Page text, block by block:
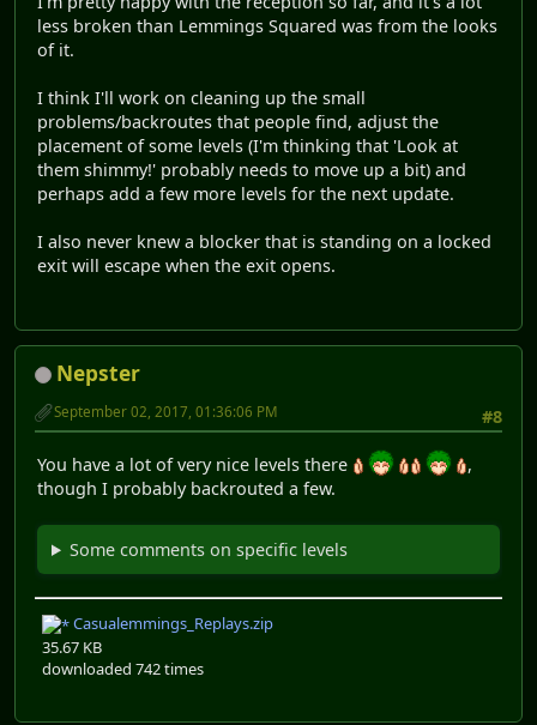
less broken than Lemmings Squared was from the looks
of it.
I think I'll work on cleaning up the small
problems/backroutes that people find, adjust the
placement of some levels (I'm thinking that 'Look at
them shimmy!' probably needs to move up a bit) and
perhaps add a few more levels for the next update.
I also never knew a blocker that is standing on a locked
exit will escape when the exit opens.
Nepster
#8
September 02, 2017, 01:36:06 PM
You have a lot of very nice levels there
,
though I probably backrouted a few.
Some comments on specific levels
Casualemmings_Replays.zip
35.67 KB
downloaded 742 times